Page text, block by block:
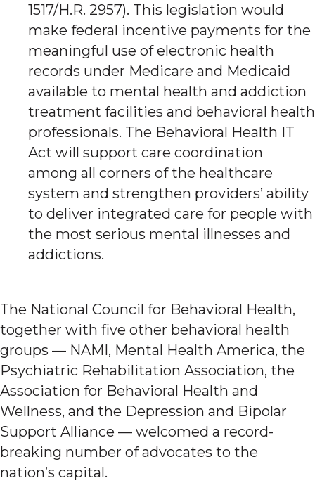
1517/H.R. 2957). This legislation would
make federal incentive payments for the
meaningful use of electronic health
records under Medicare and Medicaid
available to mental health and addiction
treatment facilities and behavioral health
professionals. The Behavioral Health IT
Act will support care coordination
among all corners of the healthcare
system and strengthen providers’ ability
to deliver integrated care for people with
the most serious mental illnesses and
addictions.
The National Council for Behavioral Health,
together with five other behavioral health
groups — NAMI, Mental Health America, the
Psychiatric Rehabilitation Association, the
Association for Behavioral Health and
Wellness, and the Depression and Bipolar
Support Alliance — welcomed a record-
breaking number of advocates to the
nation’s capital.